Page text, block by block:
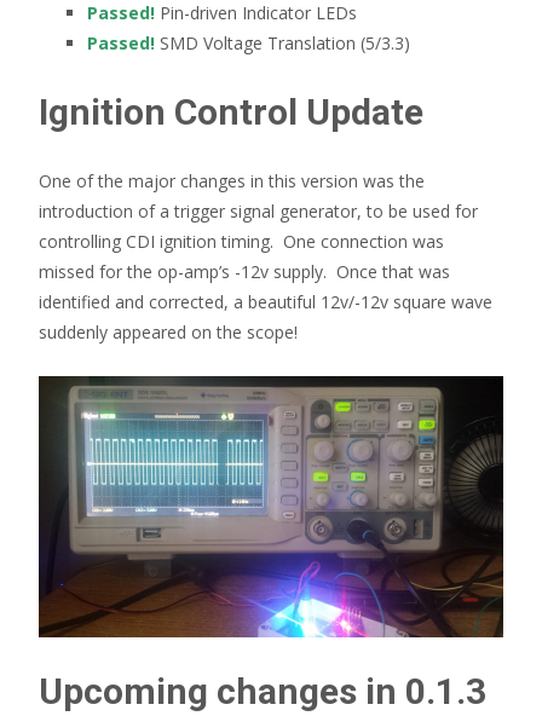
Passed! Pin-driven Indicator LEDs
Passed! SMD Voltage Translation (5/3.3)
Ignition Control Update
One of the major changes in this version was the
introduction of a trigger signal generator, to be used for
controlling CDI ignition timing. One connection was
missed for the op-amp’s -12v supply. Once that was
identified and corrected, a beautiful 12v/-12v square wave
suddenly appeared on the scope!
Upcoming changes in 0.1.3